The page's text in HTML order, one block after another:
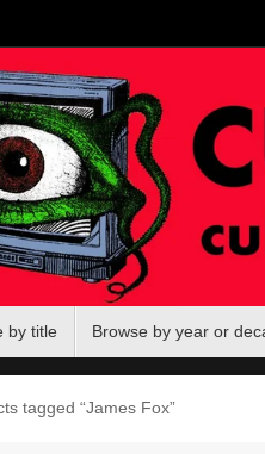
by title Browse by year or
tagged “James Fox”